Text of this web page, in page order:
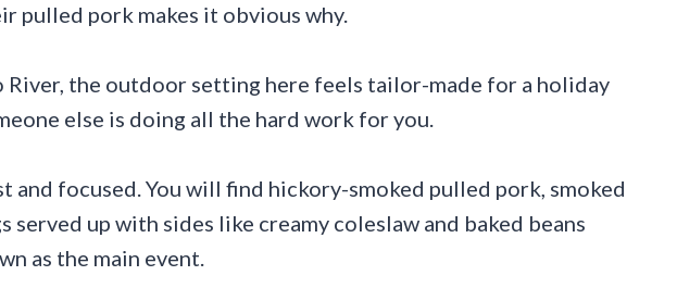
pulled pork makes it obvious why.
the outdoor setting here feels tailor-made for a holiday
else is doing all the hard work for you.
and focused. You will find hickory-smoked pulled pork, smoked
served up with sides like creamy coleslaw and baked beans
as the main event.